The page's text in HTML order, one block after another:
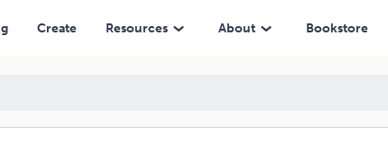
Create Resources About Bookstore